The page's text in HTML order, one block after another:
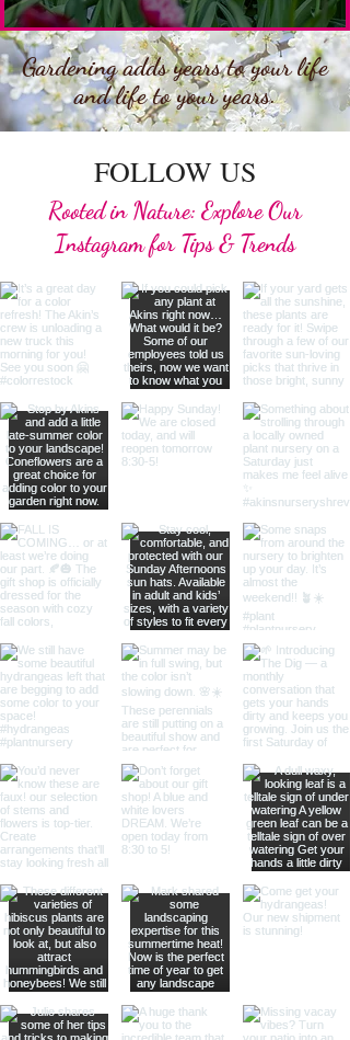
Gardening adds years to your life
and life to your years.
FOLLOW US
Rooted in Nature: Explore Our
Instagram for Tips & Trends